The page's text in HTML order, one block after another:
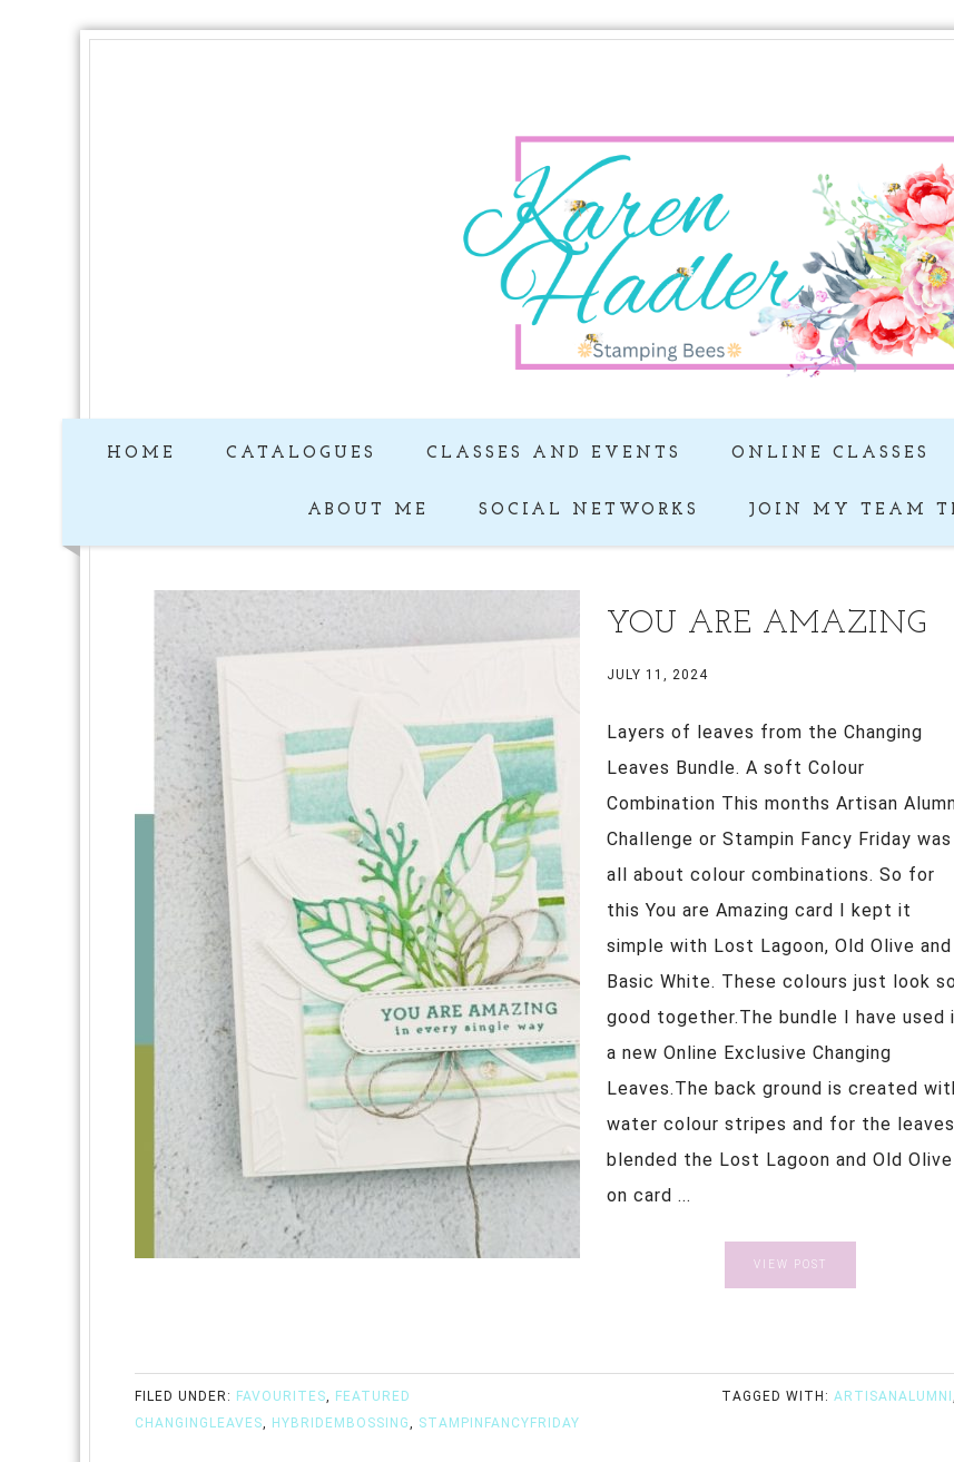
HOME CATALOGUES CLASSES AND EVENTS ONLINE CLASSES
ABOUT ME SOCIAL NETWORKS JOIN MY TEAM
YOU ARE AMAZING
JULY 11, 2024
Layers of leaves from the Changing
Leaves Bundle. A soft Colour
Combination This months Artisan
Challenge or Stampin Fancy Friday was
all about colour combinations. So for
this You are Amazing card I kept it
simple with Lost Lagoon, Old Olive and
Basic White. These colours just look so
good together.The bundle I have used
a new Online Exclusive Changing
Leaves.The back ground is created
water colour stripes and for the
blended the Lost Lagoon and Old Olive
on card ...
VIEW POST
FILED UNDER: FAVOURITES, FEATURED TAGGED WITH:ARTISANALUMNI,
CHANGINGLEAVES, HYBRIDEMBOSSING, STAMPINFANCYFRIDAY